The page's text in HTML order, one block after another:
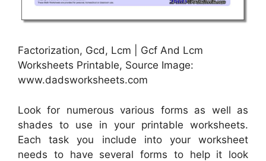
Factorization, Gcd, Lcm | Gcf And Lcm
Worksheets Printable, Source Image:
www.dadsworksheets.com
Look for numerous various forms as well as
shades to use in your printable worksheets.
Each task you include into your worksheet
needs to have several forms to help it look